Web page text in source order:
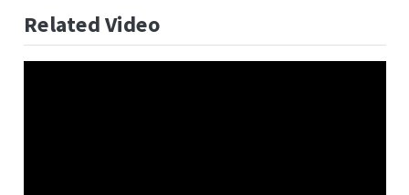
Related Video